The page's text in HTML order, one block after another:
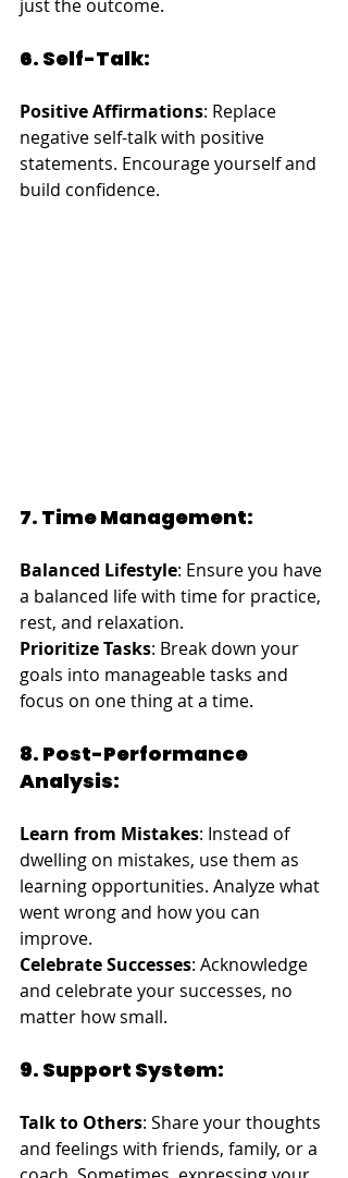
just the outcome.
6. Self-Talk:
Positive Affirmations: Replace
negative self-talk with positive
statements. Encourage yourself and
build confidence.
7. Time Management:
Balanced Lifestyle: Ensure you have
a balanced life with time for practice,
rest, and relaxation.
Prioritize Tasks: Break down your
goals into manageable tasks and
focus on one thing at a time.
8. Post-Performance
Analysis:
Learn from Mistakes: Instead of
dwelling on mistakes, use them as
learning opportunities. Analyze what
went wrong and how you can
improve.
Celebrate Successes: Acknowledge
and celebrate your successes, no
matter how small.
9. Support System:
Talk to Others: Share your thoughts
and feelings with friends, family, or a